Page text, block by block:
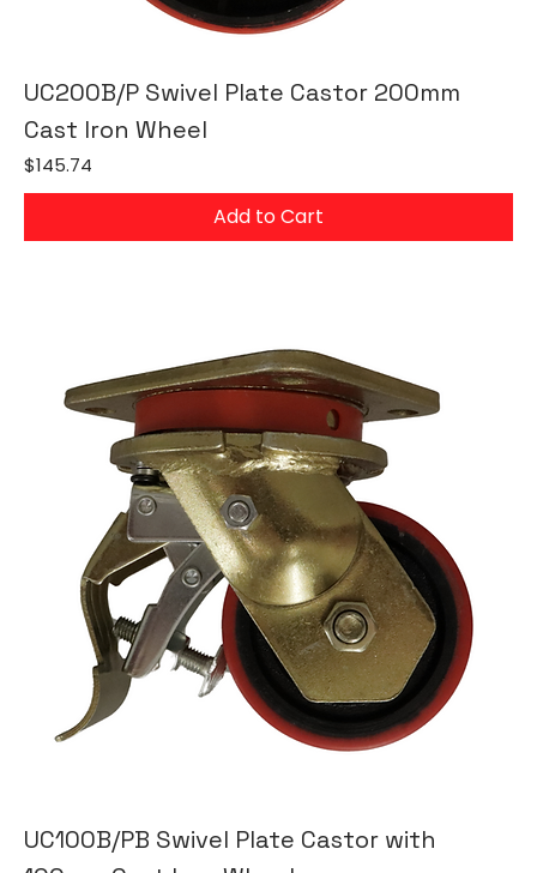
UC200B/P Swivel Plate Castor 200mm
Cast Iron Wheel
Price
$145.74
Add to Cart
UC100B/PB Swivel Plate Castor with